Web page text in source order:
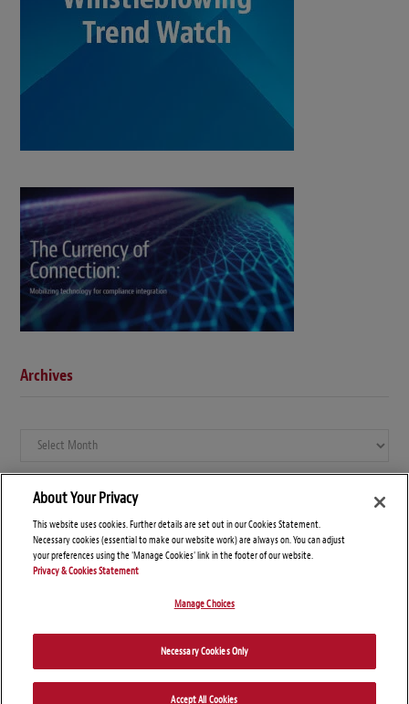
Archives
Archives
About Your Privacy
This website uses cookies. Further details are set out in our Cookies Statement.
Necessary cookies (essential to make our website work) are always on. You can adjust
your preferences using the 'Manage Cookies' link in the footer of our website.
Privacy & Cookies Statement
Manage Choices
Necessary Cookies Only
Accept All Cookies